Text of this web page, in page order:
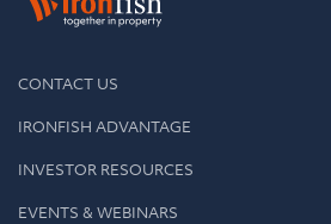
CONTACT US
IRONFISH ADVANTAGE
INVESTOR RESOURCES
EVENTS & WEBINARS